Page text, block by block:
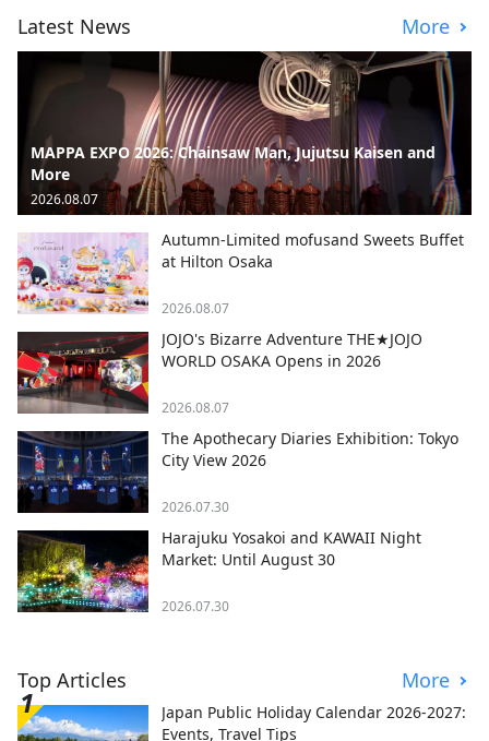
Latest News More
MAPPA EXPO 2026: Chainsaw Man, Jujutsu Kaisen and
More
2026.08.07
Autumn-Limited mofusand Sweets Buffet
at Hilton Osaka
2026.08.07
JOJO's Bizarre Adventure THE★JOJO
WORLD OSAKA Opens in 2026
2026.08.07
The Apothecary Diaries Exhibition: Tokyo
City View 2026
2026.07.30
Harajuku Yosakoi and KAWAII Night
Market: Until August 30
2026.07.30
Top Articles More
Japan Public Holiday Calendar 2026-2027:
Events, Travel Tips